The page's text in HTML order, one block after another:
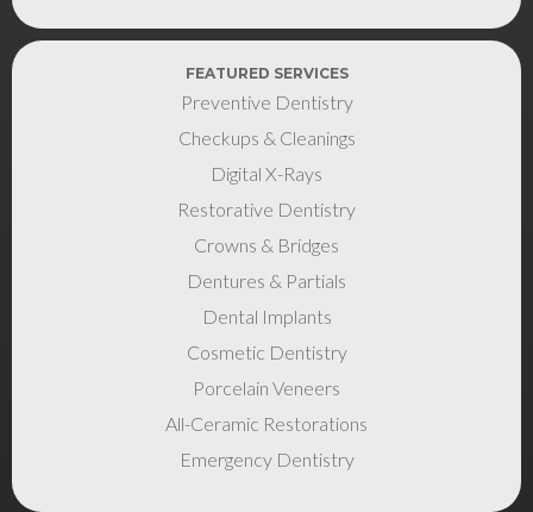
FEATURED SERVICES
Preventive Dentistry
Checkups & Cleanings
Digital X-Rays
Restorative Dentistry
Crowns & Bridges
Dentures & Partials
Dental Implants
Cosmetic Dentistry
Porcelain Veneers
All-Ceramic Restorations
Emergency Dentistry